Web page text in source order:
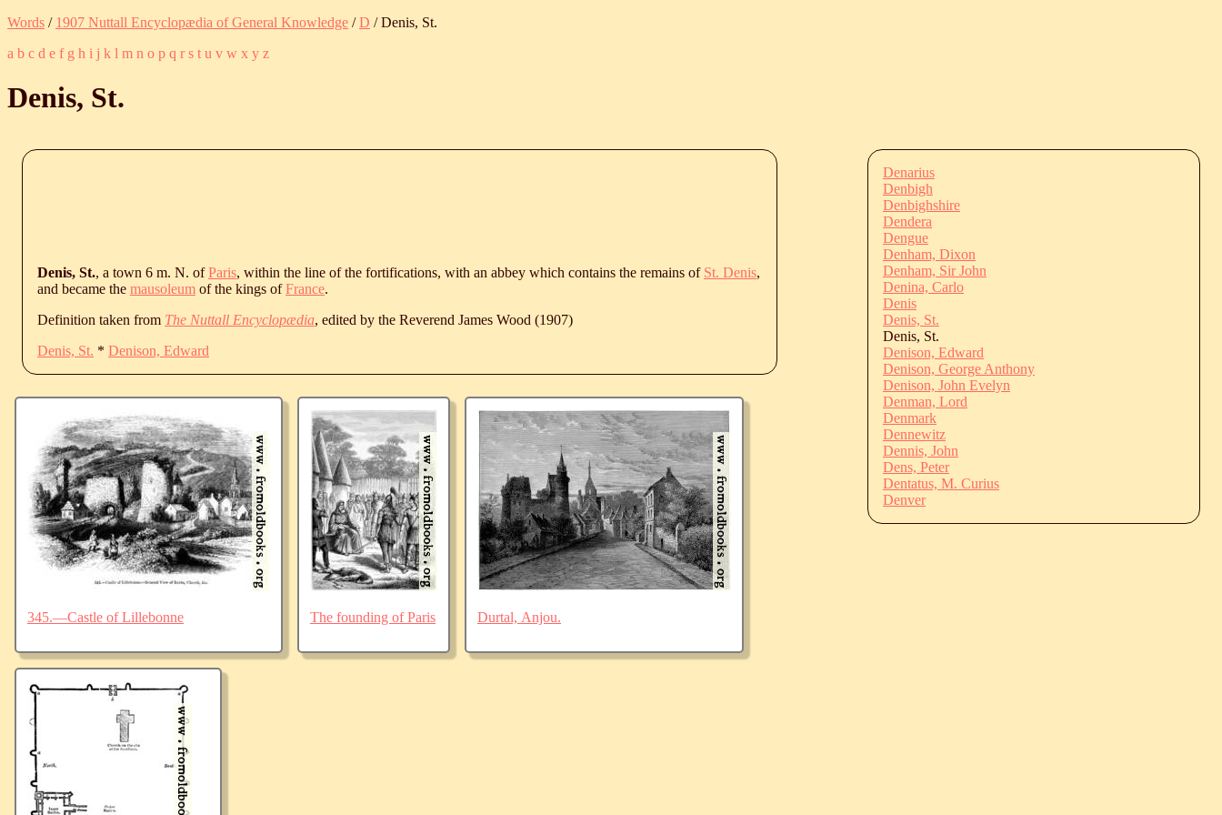
Words / 1907 Nuttall Encyclopædia of General Knowledge /D / Denis, St.
a b c d e f g h i j k l m n o p q r s t u v w x y z
Denis, St.
Denis, St., a town 6 m. N. ofParis, within the line of the fortifications, with an abbey which contains the remains of St. Denis,
and became the mausoleum of the kings ofFrance.
Definition taken from The Nuttall Encyclopædia, edited by the Reverend James Wood (1907)
Denis, St. * Denison, Edward
345.—Castle of Lillebonne The founding of Paris Durtal, Anjou.
Denarius
Denbigh
Denbighshire
Dendera
Dengue
Denham, Dixon
Denham, Sir John
Denina, Carlo
Denis
Denis, St.
Denis, St.
Denison, Edward
Denison, George Anthony
Denison, John Evelyn
Denman, Lord
Denmark
Dennewitz
Dennis, John
Dens, Peter
Dentatus, M. Curius
Denver